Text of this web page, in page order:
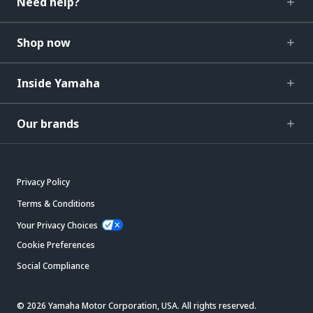
Shop now
Inside Yamaha
Our brands
Privacy Policy
Terms & Conditions
Your Privacy Choices
Cookie Preferences
Social Compliance
© 2026 Yamaha Motor Corporation, USA. All rights reserved.